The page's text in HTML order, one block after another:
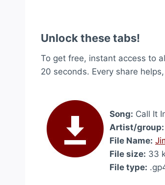
Unlock these tabs!
To get free, instant access to
20 seconds. Every share
Song: Call It
Artist/group:
File Name:
File size: 33
File type: